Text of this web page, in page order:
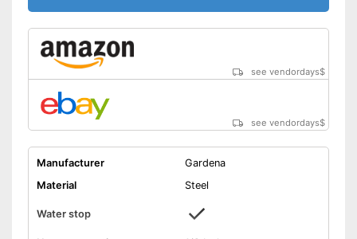
see vendordays$
see vendordays$
Manufacturer
Gardena
Material
Steel
Water stop